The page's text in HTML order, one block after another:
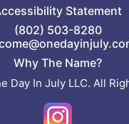
Statement
(802) 503-8280
Why The Name?
Day In July LLC. All